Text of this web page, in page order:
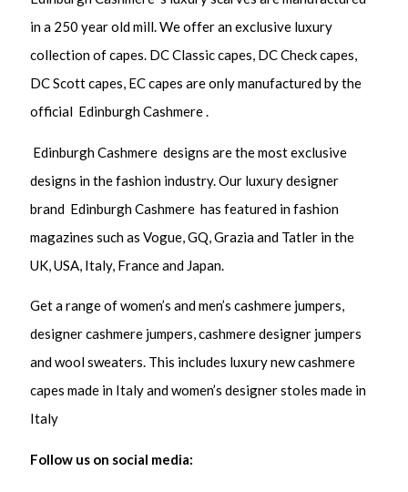
in a 250 year old mill. We offer an exclusive luxury
collection of capes. DC Classic capes, DC Check capes,
DC Scott capes, EC capes are only manufactured by the
official Edinburgh Cashmere .
Edinburgh Cashmere designs are the most exclusive
designs in the fashion industry. Our luxury designer
brand Edinburgh Cashmere has featured in fashion
magazines such as Vogue, GQ, Grazia and Tatler in the
UK, USA, Italy, France and Japan.
Get a range of women’s and men’s cashmere jumpers,
designer cashmere jumpers, cashmere designer jumpers
and wool sweaters. This includes luxury new cashmere
capes made in Italy and women’s designer stoles made in
Italy
Follow us on social media: